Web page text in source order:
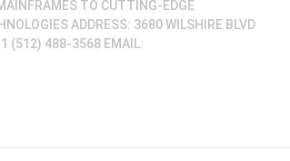
TO CUTTING-EDGE
ADDRESS: 3680 WILSHIRE BLVD
(512) 488-3568 EMAIL: